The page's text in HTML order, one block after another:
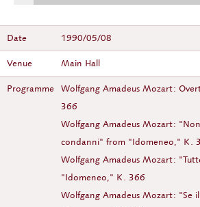
Date 1990/05/08
Venue Main Hall
Programme Wolfgang Amadeus Mozart:
366
Wolfgang Amadeus Mozart:
condanni" from "Idomeneo," K.
Wolfgang Amadeus Mozart:
"Idomeneo," K. 366
Wolfgang Amadeus Mozart: "Se